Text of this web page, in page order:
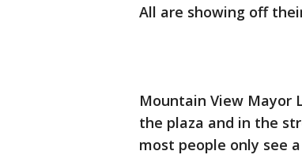
All are showing off
Mountain View Mayor
the plaza and in the
most people only see